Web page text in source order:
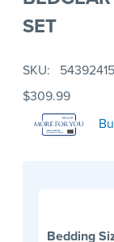
SET
SKU
$309.99
Bedding